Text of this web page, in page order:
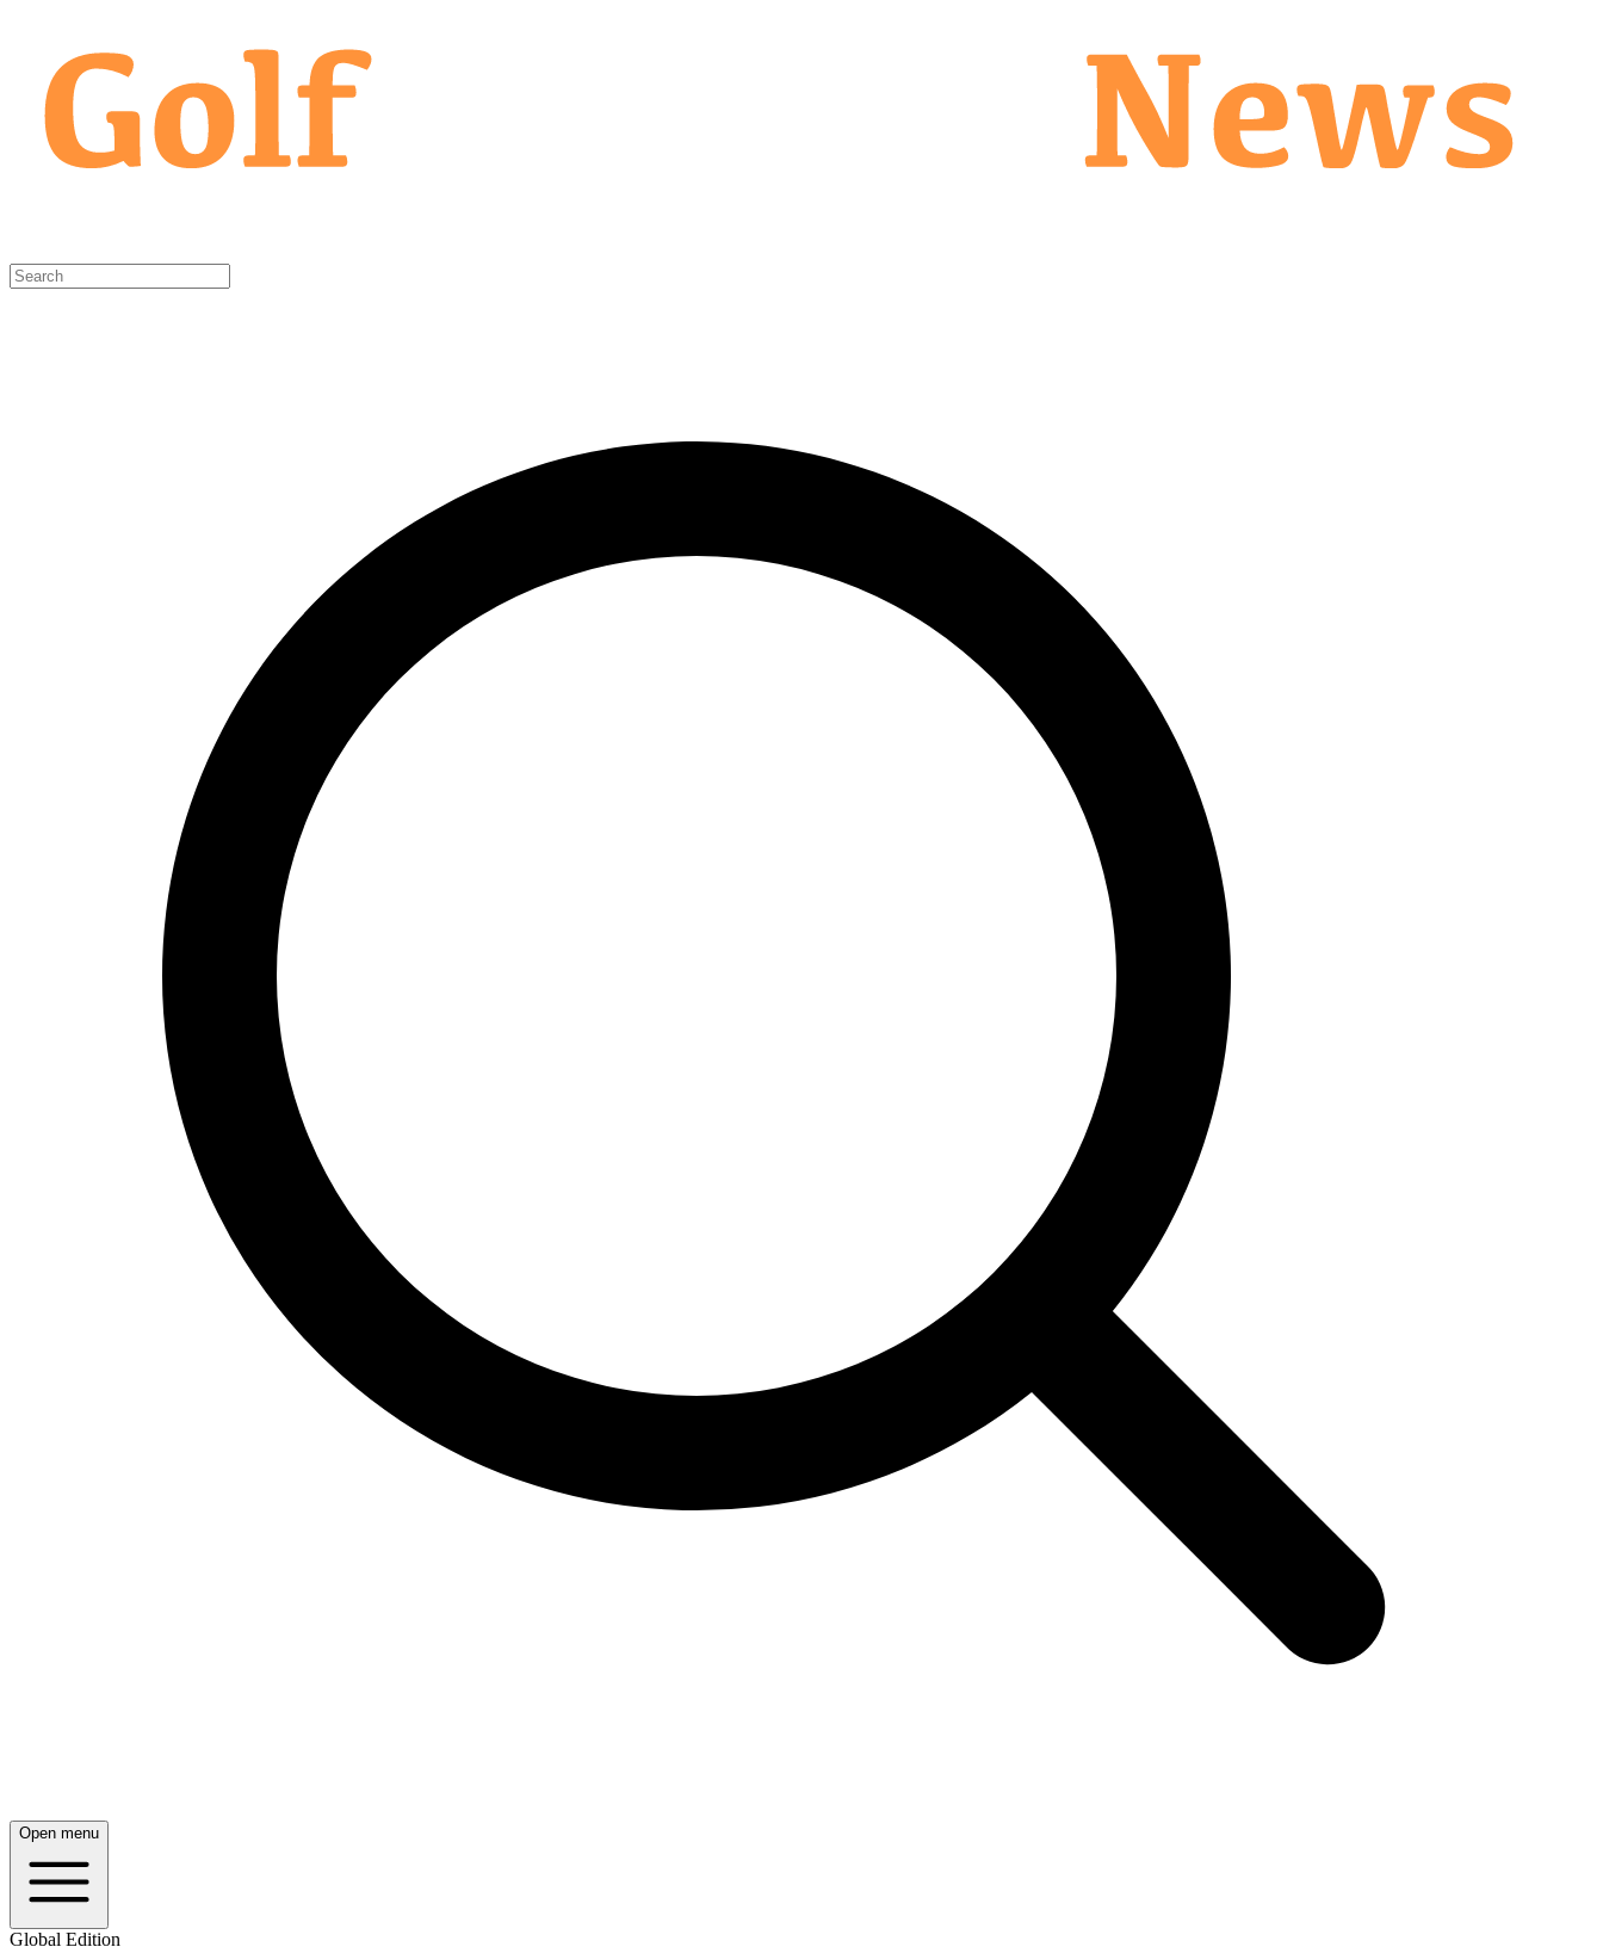
Open menu
Global Edition